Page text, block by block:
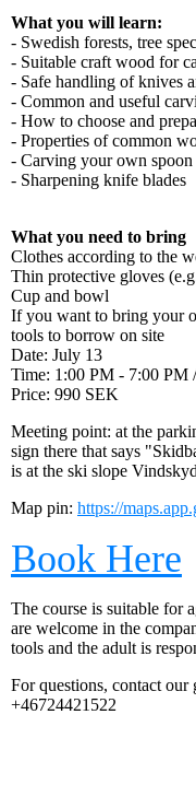
What you will learn:
- Swedish forests, tree
- Suitable craft wood for
- Safe handling of knives
- Common and useful
- How to choose and
- Properties of common
- Carving your own spoon
- Sharpening knife blades
What you need to bring
Clothes according to the
Thin protective gloves
Cup and bowl
If you want to bring your
tools to borrow on site
Date: July 13
Time: 1:00 PM - 7:00 PM
Price: 990 SEK
Meeting point: at the
sign there that says
is at the ski slope
Map pin: https://
Book Here
The course is suitable for
are welcome in the
tools and the adult is
For questions, contact
+46724421522